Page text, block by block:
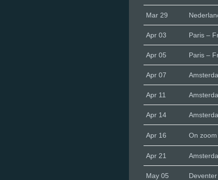
Mar 29
Apr 03 Paris –
Apr 05 Paris –
Apr 07
Apr 11
Apr 14
Apr 16 On zoom
Apr 21
May 05 Deventer